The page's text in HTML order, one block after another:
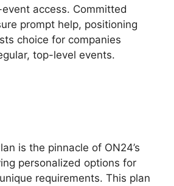
access. Committed
prompt help, positioning
choice for companies
top-level events.
is the pinnacle of ON24’s
personalized options for
requirements. This plan